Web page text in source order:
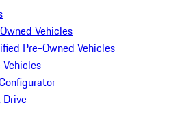
Vehicles
Pre-Owned Vehicles
Drive